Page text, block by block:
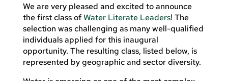
We are very pleased and excited to announce
the first class ofWater Literate Leaders! The
selection was challenging as many well-qualified
individuals applied for this inaugural
opportunity. The resulting class, listed below, is
represented by geographic and sector diversity.